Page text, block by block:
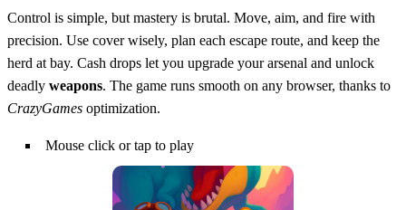
Control is simple, but mastery is brutal. Move, aim, and fire with
precision. Use cover wisely, plan each escape route, and keep the
herd at bay. Cash drops let you upgrade your arsenal and unlock
deadly weapons. The game runs smooth on any browser, thanks to
CrazyGames optimization.
Mouse click or tap to play